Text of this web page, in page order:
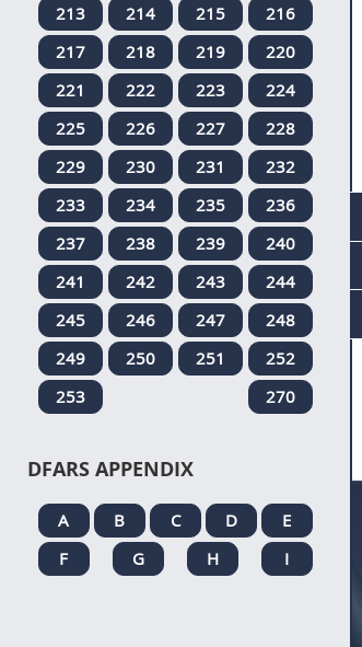
213
214 215
216
217
218 219
220
221
222 223
224
225
226 227
228
229
230 231
232
233
234 235
236
237
238 239
240
241
242 243
244
245
246 247
248
249
250 251
252
253
270
DFARS APPENDIX
A B C D
E
F
G H I